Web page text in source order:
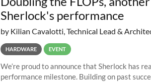
Sherlock's performance
by Kilian Cavalotti, Technical Lead &
HARDWARE EVENT
We’re proud to announce that Sherlock has
performance milestone. Building on past